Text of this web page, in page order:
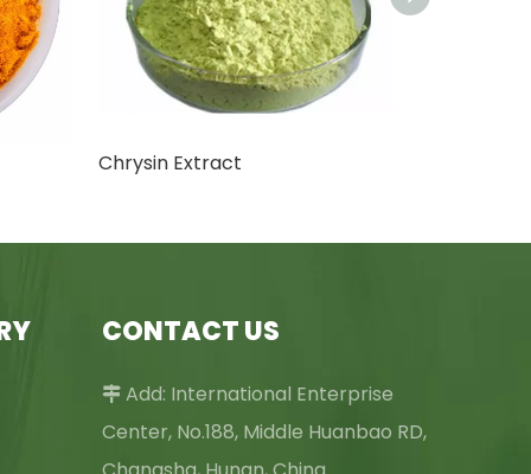
Chrysin Extract
CONTACT US
 Add: International Enterprise
Center, No.188, Middle Huanbao RD,